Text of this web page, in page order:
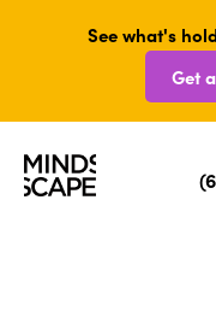
See what's
Get